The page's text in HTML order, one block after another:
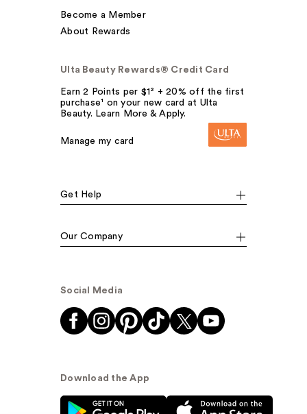
Become a Member
About Rewards
Ulta Beauty Rewards® Credit Card
Earn 2 Points per $1² + 20% off the first
purchase¹ on your new card at Ulta
Beauty. Learn More & Apply.
Manage my card
Get Help
Our Company
Social Media
Download the App